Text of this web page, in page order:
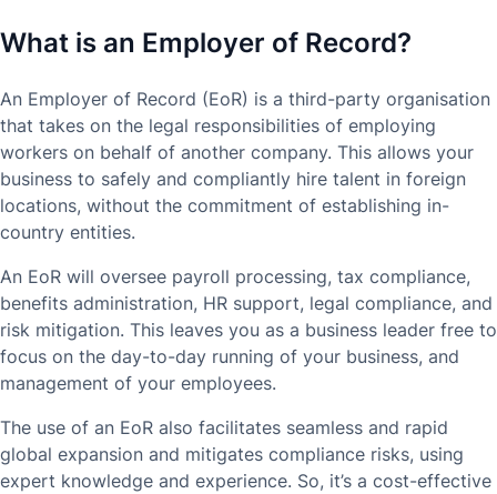
What is an Employer of Record?
An Employer of Record (EoR) is a third-party organisation
that takes on the legal responsibilities of employing
workers on behalf of another company. This allows your
business to safely and compliantly hire talent in foreign
locations, without the commitment of establishing in-
country entities.
An EoR will oversee payroll processing, tax compliance,
benefits administration, HR support, legal compliance, and
risk mitigation. This leaves you as a business leader free to
focus on the day-to-day running of your business, and
management of your employees.
The use of an EoR also facilitates seamless and rapid
global expansion and mitigates compliance risks, using
expert knowledge and experience. So, it’s a cost-effective